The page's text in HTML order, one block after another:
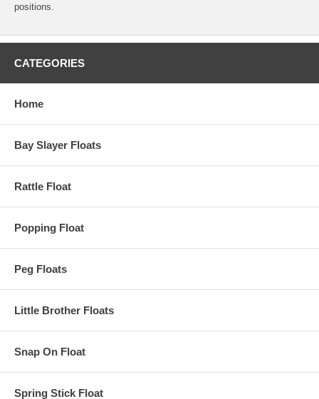
positions.
CATEGORIES
Home
Bay Slayer Floats
Rattle Float
Popping Float
Peg Floats
Little Brother Floats
Snap On Float
Spring Stick Float